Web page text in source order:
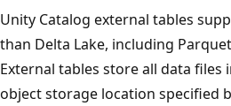
Unity Catalog external tables
than Delta Lake, including Parquet,
External tables store all data files
object storage location specified